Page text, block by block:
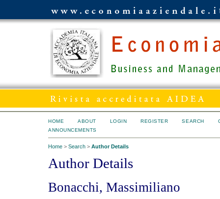
HOME ABOUT LOGIN REGISTER SEARCH
ANNOUNCEMENTS
Home > Search > Author Details
Author Details
Bonacchi, Massimiliano